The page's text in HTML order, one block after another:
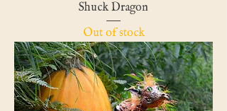
Shuck Dragon
Out of stock